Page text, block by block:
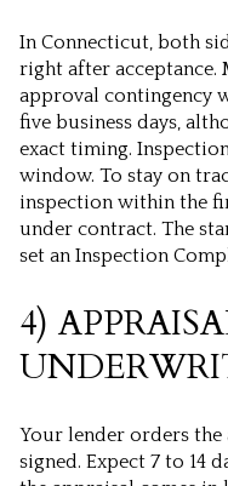
In Connecticut, both
right after acceptance.
approval contingency
five business days,
exact timing.
window. To stay on
inspection within the
under contract. The
set an Inspection
4)
Your lender orders
signed. Expect 7 to 14